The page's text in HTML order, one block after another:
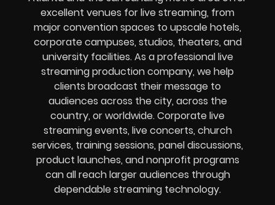
excellent venues for live streaming, from
major convention spaces to upscale hotels,
corporate campuses, studios, theaters, and
university facilities. As a professional live
streaming production company, we help
clients broadcast their message to
audiences across the city, across the
country, or worldwide. Corporate live
streaming events, live concerts, church
services, training sessions, panel discussions,
product launches, and nonprofit programs
can all reach larger audiences through
dependable streaming technology.